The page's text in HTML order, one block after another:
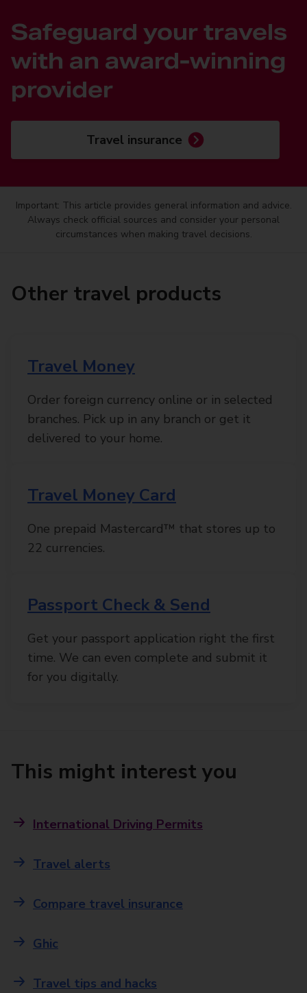
Safeguard your travels
with an award-winning
provider
Travel insurance
Important: This article provides general information and advice.
Always check official sources and consider your personal
circumstances when making travel decisions.
Other travel products
Travel Money
Order foreign currency online or in selected
branches. Pick up in any branch or get it
delivered to your home.
Travel Money Card
One prepaid Mastercard™ that stores up to
22 currencies.
Passport Check & Send
Get your passport application right the first
time. We can even complete and submit it
for you digitally.
This might interest you
International Driving Permits
Travel alerts
Compare travel insurance
Ghic
Travel tips and hacks